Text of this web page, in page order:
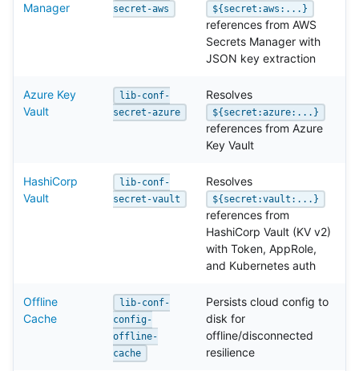
Manager
secret-aws
${secret:aws:...}
references from AWS
Secrets Manager with
JSON key extraction
Azure Key
Vault
lib-conf-
secret-azure
Resolves
${secret:azure:...}
references from Azure
Key Vault
HashiCorp
Vault
lib-conf-
secret-vault
Resolves
${secret:vault:...}
references from
HashiCorp Vault (KV v2)
with Token, AppRole,
and Kubernetes auth
Offline
Cache
lib-conf-
config-
offline-
cache
Persists cloud config to
disk for
offline/disconnected
resilience